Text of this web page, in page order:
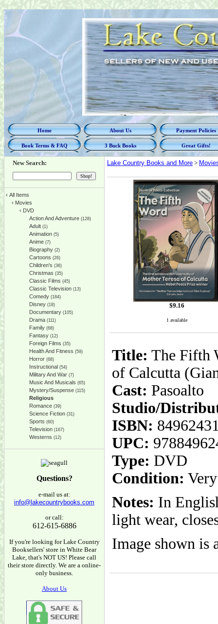
Home About Us Payment Policies
Book Terms & FAQ 3 Buck Books Great Gifts!
New Search:
‹ All Items
‹ Movies
‹ DVD
Action And Adventure (128)
Adult (1)
Animation (5)
Anime (7)
Biography (2)
Cartoons (26)
Children's (36)
Christmas (35)
Classic Films (45)
Classic Television (13)
Comedy (184)
Disney (18)
Documentary (105)
Drama (111)
Family (68)
Fantasy (12)
Foreign Films (35)
Health And Fitness (59)
Horror (68)
Instructional (54)
Military And War (7)
Music And Musicals (65)
Mystery/Suspense (115)
Religious
Romance (39)
Science Fiction (31)
Sports (60)
Television (167)
Westerns (12)
Questions?
e-mail us at:
info@lakecountrybooks.com
or call:
612-615-6886
If you're looking for Lake Country
Booksellers' store in White Bear
Lake, that's NOT US! Please call
their store directly. We are a online-
only business.
About Us
Lake Country Books and More >
$9.16
1 available
Title: The Fifth
of Calcutta
Cast: Pasoalto
Studio/
ISBN:
UPC:
Type: DVD
Condition:
Notes: In
light wear,
Image shown is